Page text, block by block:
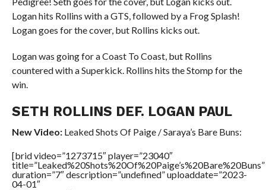
Logan hits Rollins with a GTS, followed by a Frog Splash!
Logan goes for the cover, but Rollins kicks out.
Logan was going for a Coast To Coast, but Rollins
countered with a Superkick. Rollins hits the Stomp for the
win.
SETH ROLLINS DEF. LOGAN PAUL
New Video:Leaked Shots Of Paige / Saraya’s Bare Buns:
[brid video=”1273715″ player=”23040″
title=”Leaked%20Shots%20Of%20Paige’s%20Bare%20Buns”
duration=”7″ description=”undefined” uploaddate=”2023-
04-01″